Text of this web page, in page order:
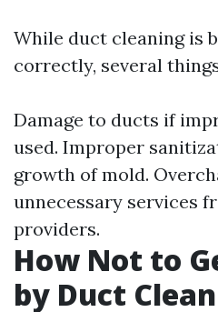
While duct cleaning is
correctly, several
Damage to ducts if
used. Improper
growth of mold.
unnecessary services
providers.
How Not to
by Duct